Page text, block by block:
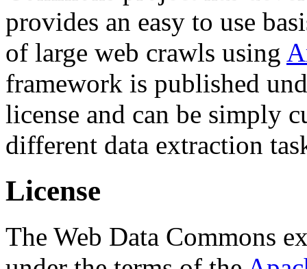
provides an easy to use
of large web crawls using
framework is published
license and can be simply
different data extraction
License
The Web Data Commons